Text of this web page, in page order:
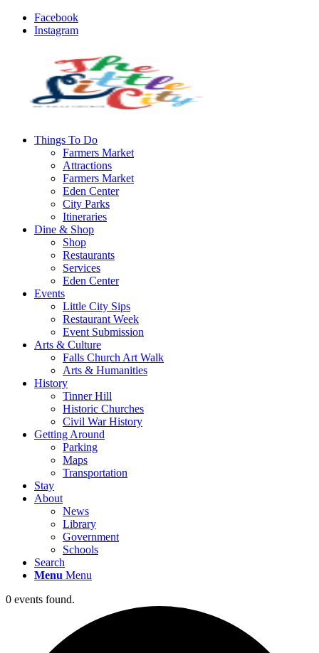
Facebook
Instagram
Things To Do
Farmers Market
Attractions
Farmers Market
Eden Center
City Parks
Itineraries
Dine & Shop
Shop
Restaurants
Services
Eden Center
Events
Little City Sips
Restaurant Week
Event Submission
Arts & Culture
Falls Church Art Walk
Arts & Humanities
History
Tinner Hill
Historic Churches
Civil War History
Getting Around
Parking
Maps
Transportation
Stay
About
News
Library
Government
Schools
Search
Menu Menu
0 events found.